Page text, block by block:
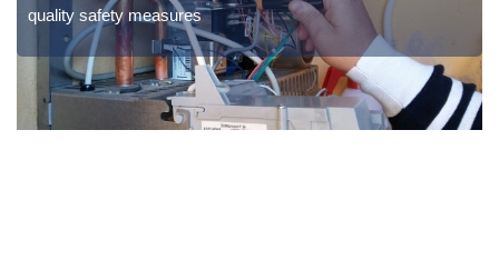
quality safety measures